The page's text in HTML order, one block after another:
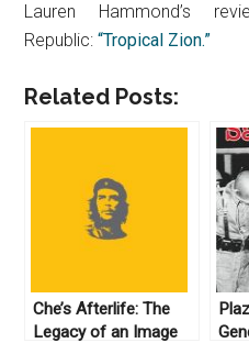
Lauren Hammond’s
Republic:“Tropical Zion.”
Related Posts:
Che’s Afterlife: The
Legacy of an Image